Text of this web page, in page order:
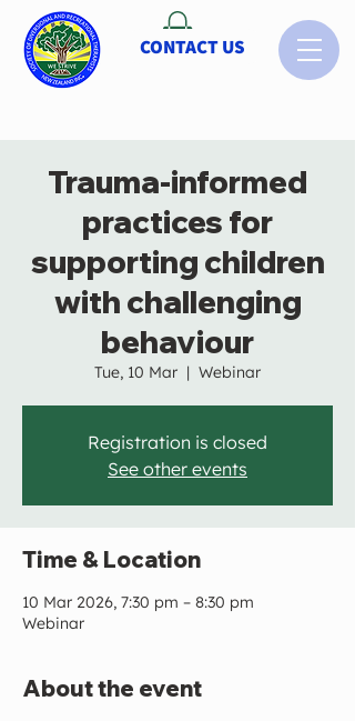
CONTACT US
Trauma-informed
practices for
supporting children
with challenging
behaviour
Tue, 10 Mar
  |
Webinar
Registration is closed
See other events
Time & Location
10 Mar 2026, 7:30 pm – 8:30 pm
Webinar
About the event